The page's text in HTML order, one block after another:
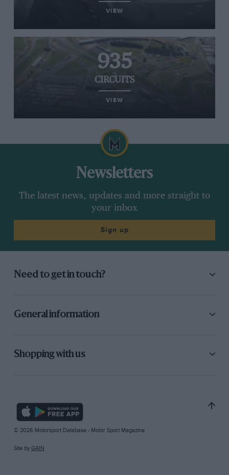
VIEW
935
CIRCUITS
VIEW
Newsletters
The latest news, updates and more straight to
your inbox
Sign up
Need to get in touch?
General information
Shopping with us
© 2026 Motorsport Database - Motor Sport Magazine
Site by GAIN